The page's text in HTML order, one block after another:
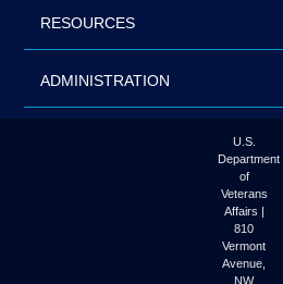
RESOURCES
ADMINISTRATION
U.S.
Department
of
Veterans
Affairs |
810
Vermont
Avenue,
NW